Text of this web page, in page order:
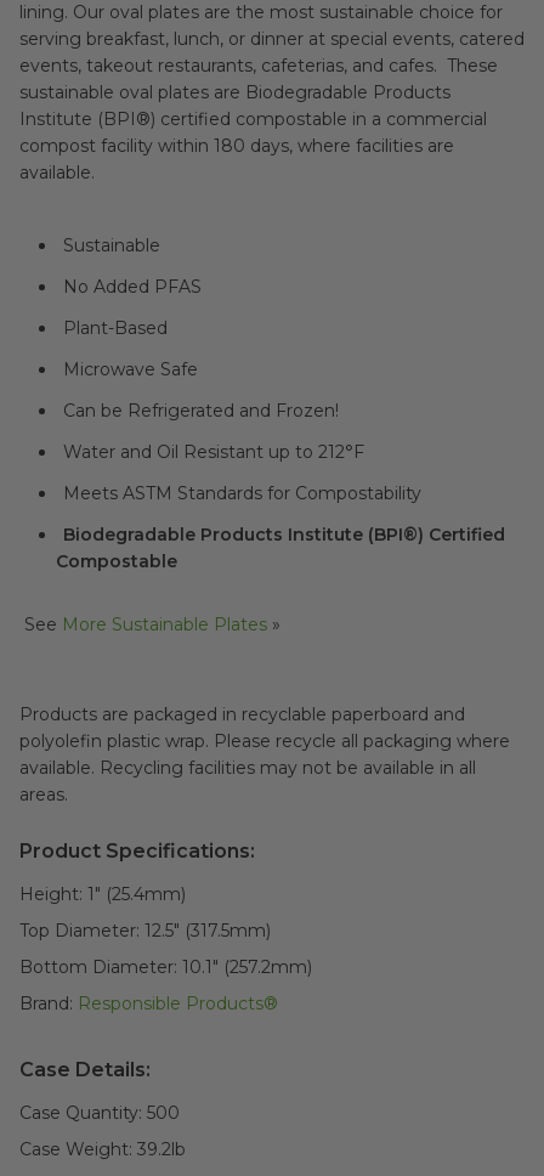
lining. Our oval plates are the most sustainable choice for
serving breakfast, lunch, or dinner at special events, catered
events, takeout restaurants, cafeterias, and cafes. These
sustainable oval plates are Biodegradable Products
Institute (BPI®) certified compostable in a commercial
compost facility within 180 days, where facilities are
available.
Sustainable
No Added PFAS
Plant-Based
Microwave Safe
Can be Refrigerated and Frozen!
Water and Oil Resistant up to 212°F
Meets ASTM Standards for Compostability
Biodegradable Products Institute (BPI®) Certified
Compostable
See More Sustainable Plates »
Products are packaged in recyclable paperboard and
polyolefin plastic wrap. Please recycle all packaging where
available. Recycling facilities may not be available in all
areas.
Product Specifications:
Height: 1" (25.4mm)
Top Diameter: 12.5" (317.5mm)
Bottom Diameter: 10.1" (257.2mm)
Brand: Responsible Products®
Case Details:
Case Quantity: 500
Case Weight: 39.2lb